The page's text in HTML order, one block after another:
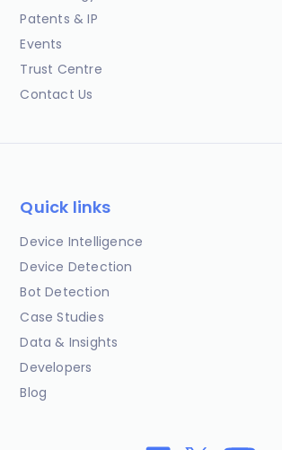
Patents & IP
Events
Trust Centre
Contact Us
Quick links
Device Intelligence
Device Detection
Bot Detection
Case Studies
Data & Insights
Developers
Blog